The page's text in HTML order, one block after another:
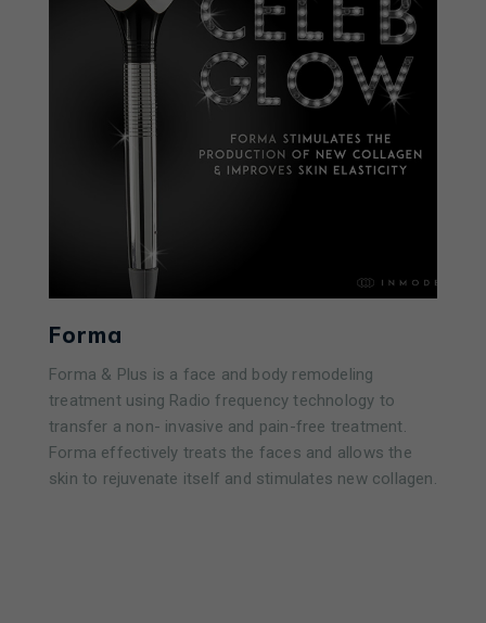
Forma
Forma & Plus is a face and body remodeling
treatment using Radio frequency technology to
transfer a non- invasive and pain-free treatment.
Forma effectively treats the faces and allows the
skin to rejuvenate itself and stimulates new collagen.